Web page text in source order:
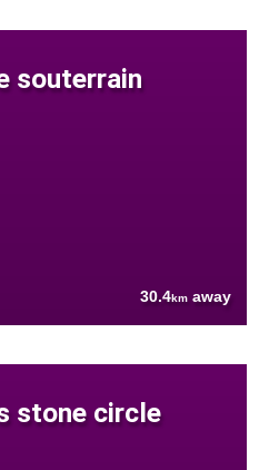
souterrain
30.4km away
stone circle